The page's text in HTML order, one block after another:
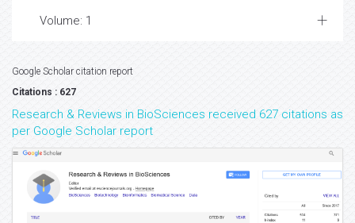
Volume: 1
Google Scholar citation report
Citations : 627
Research & Reviews in BioSciences received 627 citations as
per Google Scholar report